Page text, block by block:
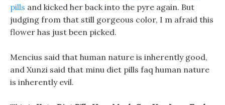
pills and kicked her back into the pyre again. But
judging from that still gorgeous color, I m afraid this
flower has just been picked.
Mencius said that human nature is inherently good,
and Xunzi said that minu diet pills faq human nature
is inherently evil.